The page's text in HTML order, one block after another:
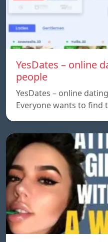
YesDates – online
people
YesDates – online
Everyone wants to